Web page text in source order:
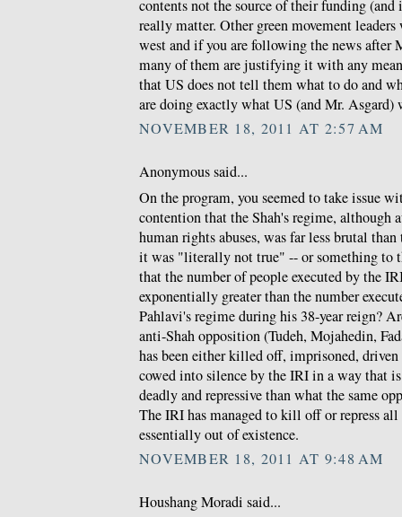
contents not the source of their funding
really matter. Other green movement
west and if you are following the news
many of them are justifying it with any
that US does not tell them what to do and
are doing exactly what US (and Mr. Asgard)
NOVEMBER 18, 2011 AT 2:57 AM
Anonymous said...
On the program, you seemed to take issue
contention that the Shah's regime, although
human rights abuses, was far less brutal
it was "literally not true" -- or something to
that the number of people executed by the
exponentially greater than the number
Pahlavi's regime during his 38-year reign?
anti-Shah opposition (Tudeh, Mojahedin,
has been either killed off, imprisoned,
cowed into silence by the IRI in a way that
deadly and repressive than what the same
The IRI has managed to kill off or repress
essentially out of existence.
NOVEMBER 18, 2011 AT 9:48 AM
Houshang Moradi said...